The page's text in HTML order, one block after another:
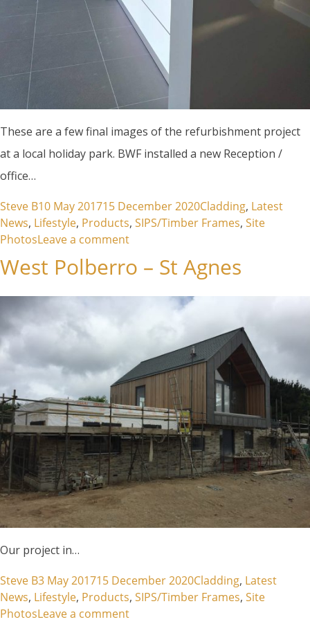
These are a few final images of the refurbishment project
at a local holiday park. BWF installed a new Reception /
office…
Posted by
Steve B10 May 201715 December 2020Posted in
Cladding, Latest
News, Lifestyle, Products, SIPS/Timber Frames, Site
PhotosLeave a commenton Refurbishment Retallack
West Polberro – St Agnes
Our project in…
Posted by
Steve B3 May 201715 December 2020Posted in
Cladding, Latest
News, Lifestyle, Products, SIPS/Timber Frames, Site
PhotosLeave a commenton West Polberro – St Agnes